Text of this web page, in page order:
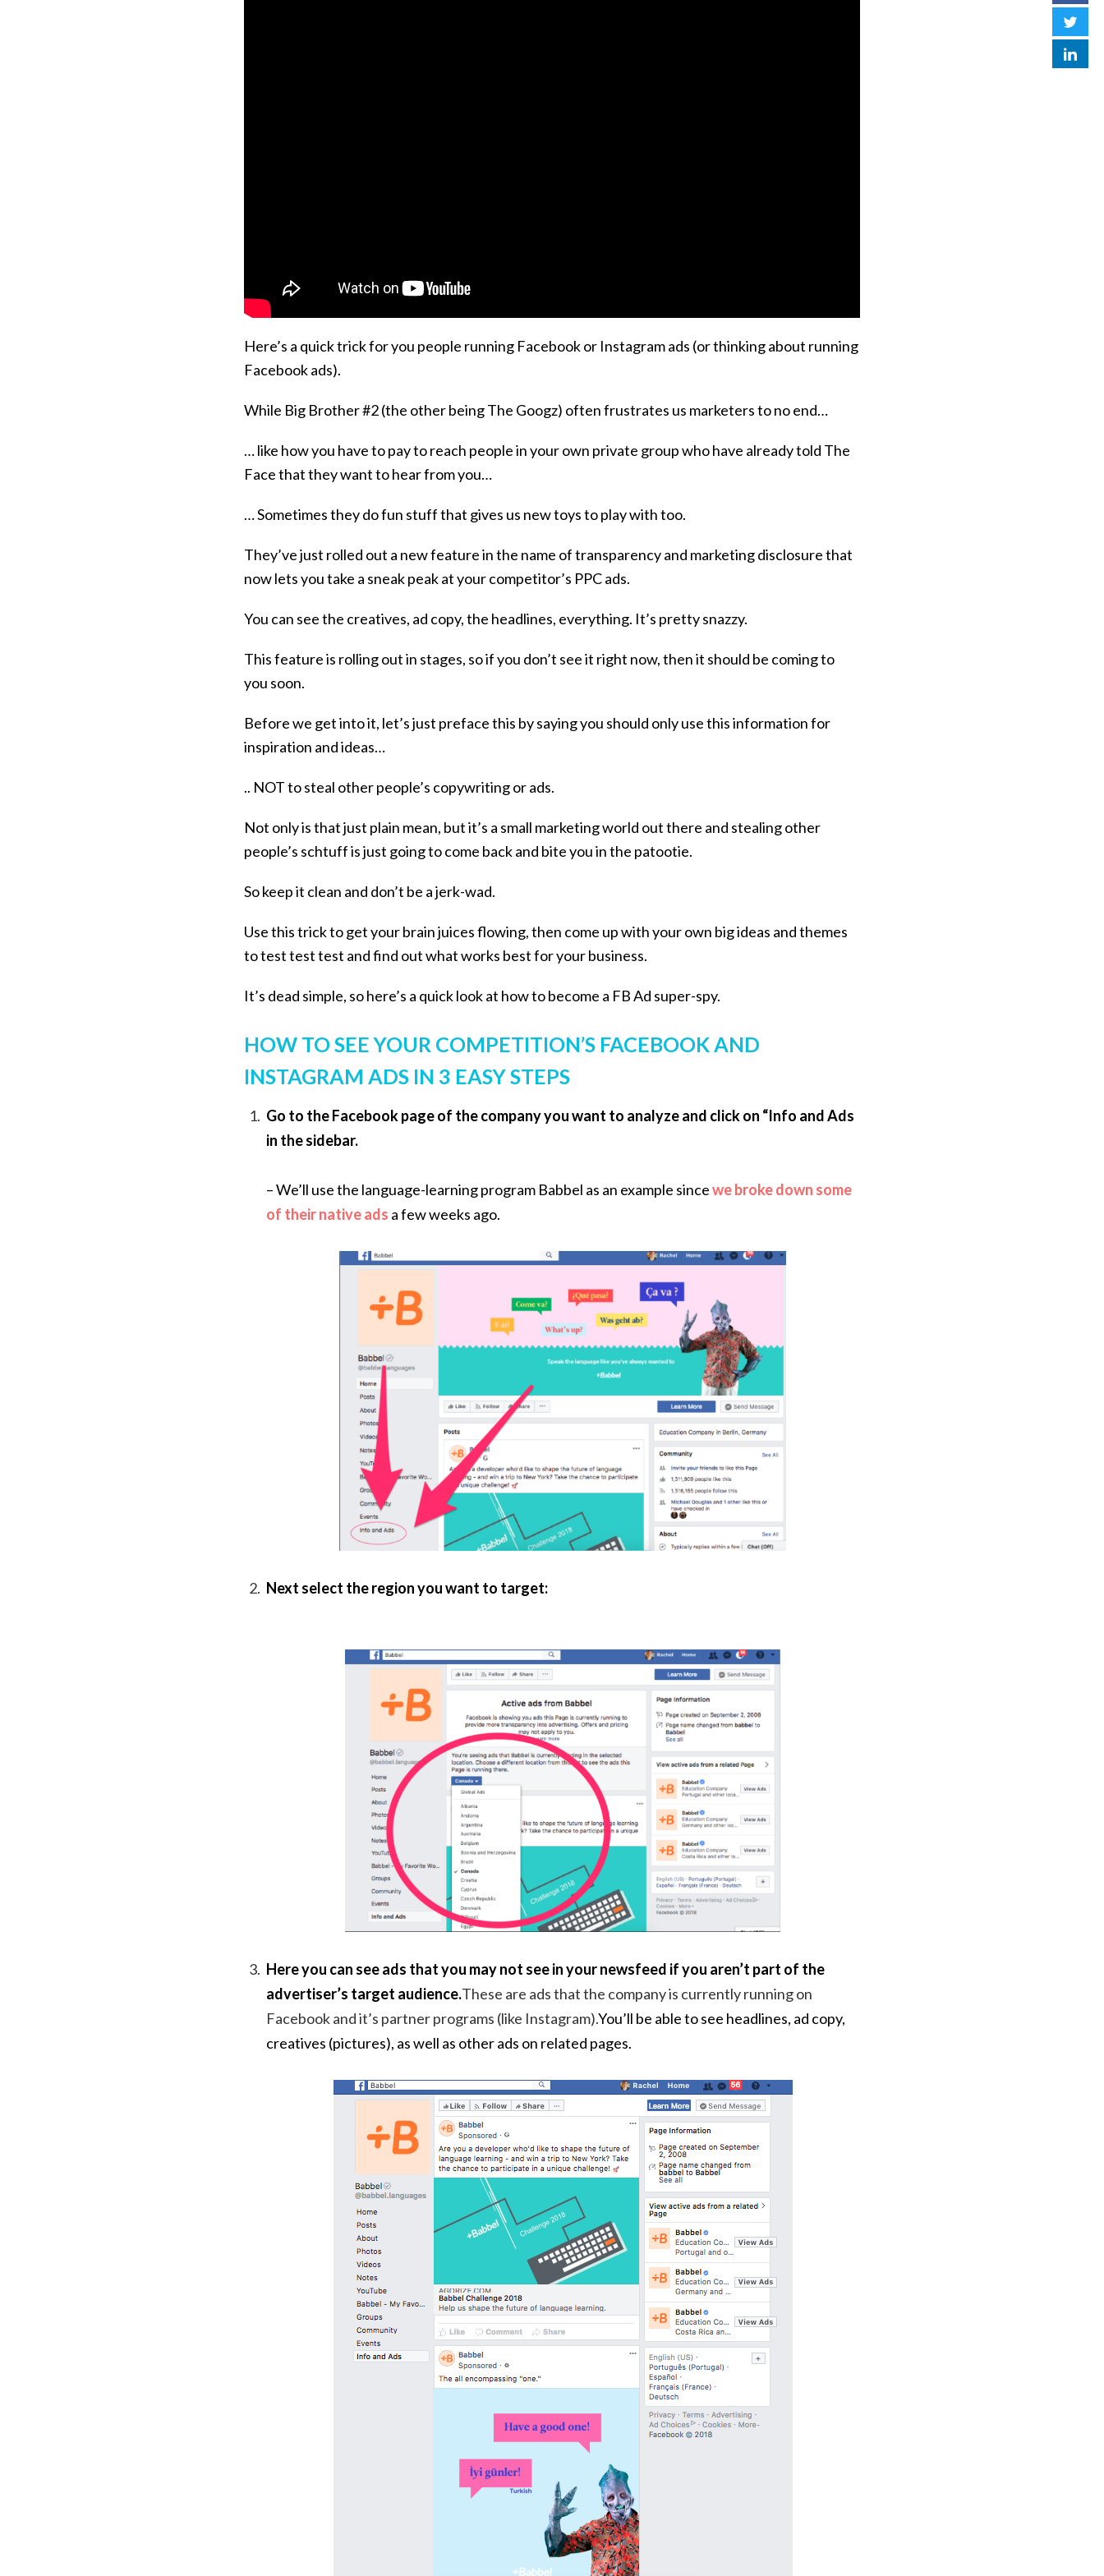
Here’s a quick trick for you people running Facebook or Instagram ads (or thinking about running
Facebook ads).
While Big Brother #2 (the other being The Googz) often frustrates us marketers to no end…
… like how you have to pay to reach people in your own private group who have already told The
Face that they want to hear from you…
… Sometimes they do fun stuff that gives us new toys to play with too.
They’ve just rolled out a new feature in the name of transparency and marketing disclosure that
now lets you take a sneak peak at your competitor’s PPC ads.
You can see the creatives, ad copy, the headlines, everything. It’s pretty snazzy.
This feature is rolling out in stages, so if you don’t see it right now, then it should be coming to
you soon.
Before we get into it, let’s just preface this by saying you should only use this information for
inspiration and ideas…
.. NOT to steal other people’s copywriting or ads.
Not only is that just plain mean, but it’s a small marketing world out there and stealing other
people’s schtuff is just going to come back and bite you in the patootie.
So keep it clean and don’t be a jerk-wad.
Use this trick to get your brain juices flowing, then come up with your own big ideas and themes
to test test test and find out what works best for your business.
It’s dead simple, so here’s a quick look at how to become a FB Ad super-spy.
HOW TO SEE YOUR COMPETITION’S FACEBOOK AND
INSTAGRAM ADS IN 3 EASY STEPS
Go to the Facebook page of the company you want to analyze and click on “Info and Ads
in the sidebar.
– We’ll use the language-learning program Babbel as an example sincewe broke down some
of their native ads a few weeks ago.
Next select the region you want to target:
Here you can see ads that you may not see in your newsfeed if you aren’t part of the
advertiser’s target audience.These are ads that the company is currently running on
Facebook and it’s partner programs (like Instagram).You’ll be able to see headlines, ad copy,
creatives (pictures), as well as other ads on related pages.